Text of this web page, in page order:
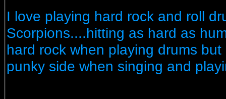
I love playing hard rock and roll
Scorpions....hitting as hard as
hard rock when playing drums
punky side when singing and